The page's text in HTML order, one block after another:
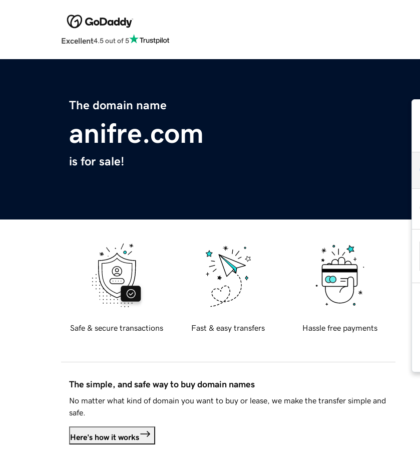
Excellent4.5 out of 5
The domain name
anifre.com
is for sale!
Safe & secure transactions Fast & easy transfers Hassle free payments
The simple, and safe way to buy domain names
No matter what kind of domain you want to buy or lease, we make the transfer simple and
safe.
Here's how it works